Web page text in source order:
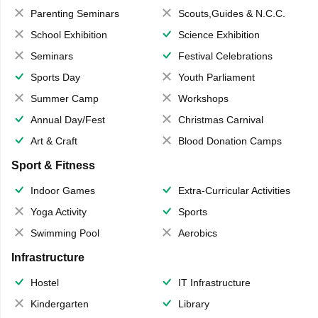
Parenting Seminars
Scouts,Guides & N.C.C.
School Exhibition
Science Exhibition
Seminars
Festival Celebrations
Sports Day
Youth Parliament
Summer Camp
Workshops
Annual Day/Fest
Christmas Carnival
Art & Craft
Blood Donation Camps
Sport & Fitness
Indoor Games
Extra-Curricular Activities
Yoga Activity
Sports
Swimming Pool
Aerobics
Infrastructure
Hostel
IT Infrastructure
Kindergarten
Library